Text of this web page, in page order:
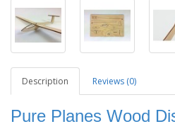
Description Reviews (0)
Pure Planes Wood